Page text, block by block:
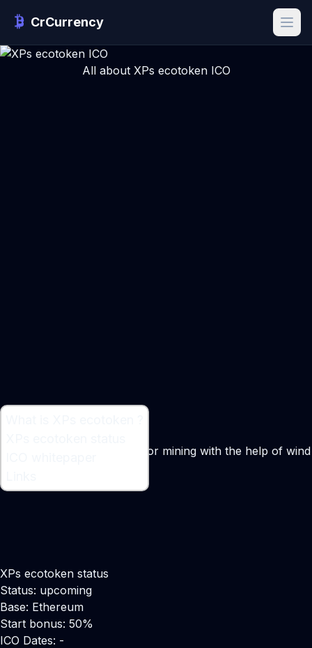
CrCurrency
All about XPs ecotoken ICO
Free green-electric power for mining with the help of wind
XPs ecotoken status
Status: upcoming
Base: Ethereum
Start bonus: 50%
ICO Dates: -